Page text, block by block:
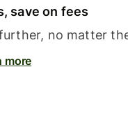
save on fees
no matter
more